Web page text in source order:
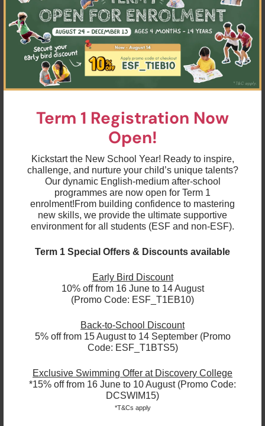
Term 1 Registration Now
Open!
Kickstart the New School Year! Ready to inspire,
challenge, and nurture your child’s unique talents?
Our dynamic English-medium after-school
programmes are now open for Term 1
enrolment!From building confidence to mastering
new skills, we provide the ultimate supportive
environment for all students (ESF and non-ESF).
Term 1 Special Offers & Discounts available
Early Bird Discount
10% off from 16 June to 14 August
(Promo Code: ESF_T1EB10)
Back-to-School Discount
5% off from 15 August to 14 September (Promo
Code: ESF_T1BTS5)
Exclusive Swimming Offer at Discovery College
*15% off from 16 June to 10 August (Promo Code:
DCSWIM15)
*T&Cs apply
Writing
Reading comprehension
Speaking
Face-to-face lessons take place at either Jockey
Club Sarah Roe Centre, Ho Man Tin or ESF Language
& Learning Centre, Wan Chai. Each session is one
hour and we recommend a minimum of 6 sessions.
Small group classes are also available.
1-to-1 & Small Group Class Fees
Face to Face / Online Classes*
2 students in a class = $650 per student, per hour
3 students in a class = $550 per student, per hour
4 students in a class = $450 per student, per hour
Language & Learning Centre, Wan Chai or Jockey
Club Sarah Roe Centre, Ho Man Tin； Online
Classes will be conducted through Zoom